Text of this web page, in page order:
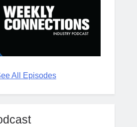
All Episodes